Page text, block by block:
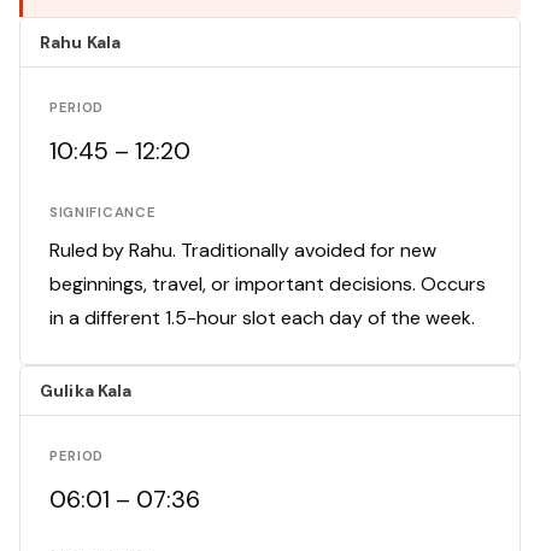
Rahu Kala
PERIOD
10:45 – 12:20
SIGNIFICANCE
Ruled by Rahu. Traditionally avoided for new
beginnings, travel, or important decisions. Occurs
in a different 1.5-hour slot each day of the week.
Gulika Kala
PERIOD
06:01 – 07:36